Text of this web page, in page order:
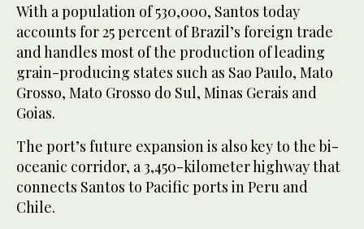
With a population of 530,000, Santos today
accounts for 25 percent of Brazil’s foreign trade
and handles most of the production of leading
grain-producing states such as Sao Paulo, Mato
Grosso, Mato Grosso do Sul, Minas Gerais and
Goias.
The port’s future expansion is also key to the bi-
oceanic corridor, a 3,450-kilometer highway that
connects Santos to Pacific ports in Peru and
Chile.